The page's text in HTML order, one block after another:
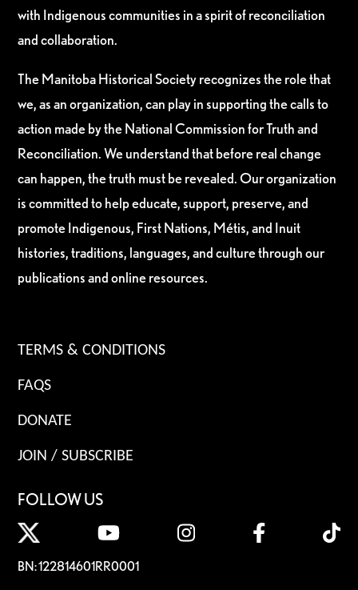
with Indigenous communities in a spirit of reconciliation
and collaboration.
The Manitoba Historical Society recognizes the role that
we, as an organization, can play in supporting the calls to
action made by the National Commission for Truth and
Reconciliation. We understand that before real change
can happen, the truth must be revealed. Our organization
is committed to help educate, support, preserve, and
promote Indigenous, First Nations, Métis, and Inuit
histories, traditions, languages, and culture through our
publications and online resources.
TERMS & CONDITIONS
FAQS
DONATE
JOIN / SUBSCRIBE
FOLLOW US
BN: 122814601RR0001